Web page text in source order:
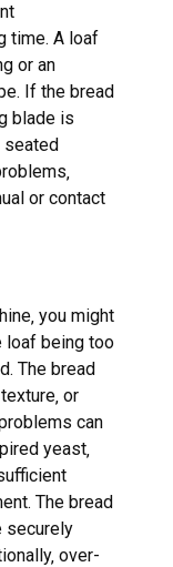
time. A loaf
or an
If the bread
blade is
seated
or contact
you might
loaf being too
The bread
or
can
yeast‚
The bread
securely
over-